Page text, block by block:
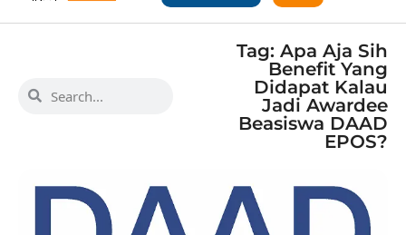
Tag: Apa Aja Sih
Benefit Yang
Didapat Kalau
Jadi Awardee
Beasiswa DAAD
EPOS?